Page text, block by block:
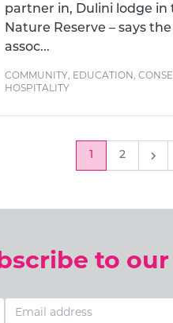
partner in, Dulini lodge in
Nature Reserve – says
assoc...
COMMUNITY, EDUCATION,
HOSPITALITY
1 2
to